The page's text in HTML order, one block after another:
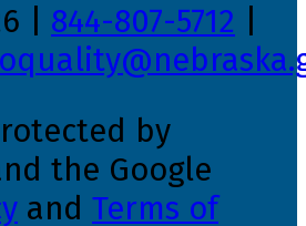
| 844-807-5712
by
the Google
and Terms of